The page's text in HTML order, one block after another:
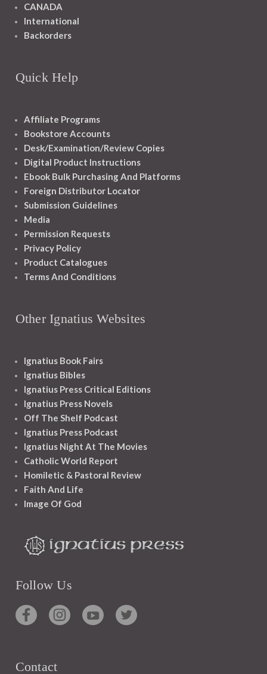
CANADA
International
Backorders
Quick Help
Affiliate Programs
Bookstore Accounts
Desk/Examination/Review Copies
Digital Product Instructions
Ebook Bulk Purchasing And Platforms
Foreign Distributor Locator
Submission Guidelines
Media
Permission Requests
Privacy Policy
Product Catalogues
Terms And Conditions
Other Ignatius Websites
Ignatius Book Fairs
Ignatius Bibles
Ignatius Press Critical Editions
Ignatius Press Novels
Off The Shelf Podcast
Ignatius Press Podcast
Ignatius Night At The Movies
Catholic World Report
Homiletic & Pastoral Review
Faith And Life
Image Of God
Follow Us
Contact